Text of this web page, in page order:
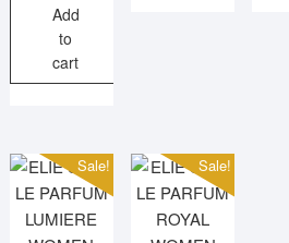
Add
to
cart
Sale! Sale!